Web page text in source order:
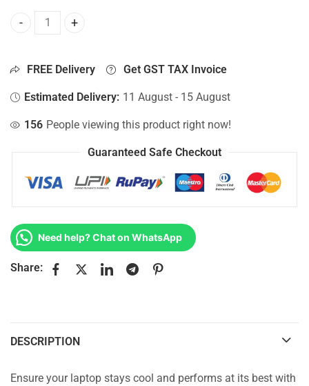
CPU Fan For Hp Pavilion 15-AB206NJ, 15-AB206NL, 15-
FREE Delivery Get GST TAX Invoice
Estimated Delivery: 11 August - 15 August
156 People viewing this product right now!
Guaranteed Safe Checkout
Need help? Chat on WhatsApp
Share:
DESCRIPTION
Ensure your laptop stays cool and performs at its best with